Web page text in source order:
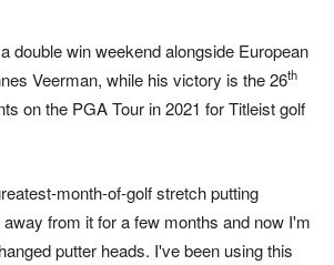
double win weekend alongside European
Veerman, while his victory is the 26th
on the PGA Tour in 2021 for Titleist golf
month-of-golf stretch putting
from it for a few months and now I'm
putter heads. I've been using this